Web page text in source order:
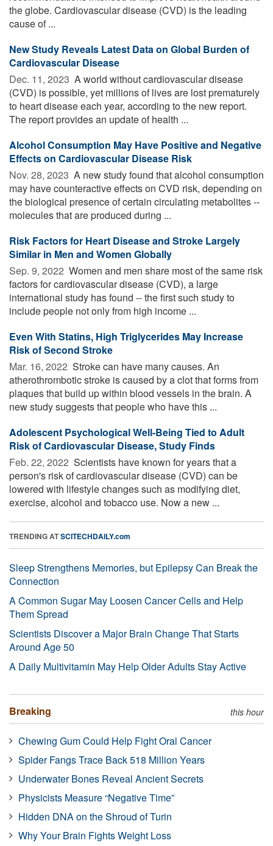
the globe. Cardiovascular disease (CVD) is the leading
cause of ...
New Study Reveals Latest Data on Global Burden of
Cardiovascular Disease
Dec. 11, 2023  A world without cardiovascular disease
(CVD) is possible, yet millions of lives are lost prematurely
to heart disease each year, according to the new report.
The report provides an update of health ...
Alcohol Consumption May Have Positive and Negative
Effects on Cardiovascular Disease Risk
Nov. 28, 2023  A new study found that alcohol consumption
may have counteractive effects on CVD risk, depending on
the biological presence of certain circulating metabolites --
molecules that are produced during ...
Risk Factors for Heart Disease and Stroke Largely
Similar in Men and Women Globally
Sep. 9, 2022  Women and men share most of the same risk
factors for cardiovascular disease (CVD), a large
international study has found -- the first such study to
include people not only from high income ...
Even With Statins, High Triglycerides May Increase
Risk of Second Stroke
Mar. 16, 2022  Stroke can have many causes. An
atherothrombotic stroke is caused by a clot that forms from
plaques that build up within blood vessels in the brain. A
new study suggests that people who have this ...
Adolescent Psychological Well-Being Tied to Adult
Risk of Cardiovascular Disease, Study Finds
Feb. 22, 2022  Scientists have known for years that a
person's risk of cardiovascular disease (CVD) can be
lowered with lifestyle changes such as modifying diet,
exercise, alcohol and tobacco use. Now a new ...
TRENDING ATSCITECHDAILY.com
Sleep Strengthens Memories, but Epilepsy Can Break the
Connection
A Common Sugar May Loosen Cancer Cells and Help
Them Spread
Scientists Discover a Major Brain Change That Starts
Around Age 50
A Daily Multivitamin May Help Older Adults Stay Active
Breaking this hour
Chewing Gum Could Help Fight Oral Cancer
Spider Fangs Trace Back 518 Million Years
Underwater Bones Reveal Ancient Secrets
Physicists Measure “Negative Time”
Hidden DNA on the Shroud of Turin
Why Your Brain Fights Weight Loss